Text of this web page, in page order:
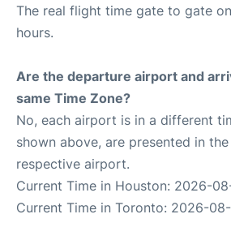
The real flight time gate to gate
hours.
Are the departure airport and
same Time Zone?
No, each airport is in a different
shown above, are presented in
respective airport.
Current Time in Houston: 2026-
Current Time in Toronto: 2026-